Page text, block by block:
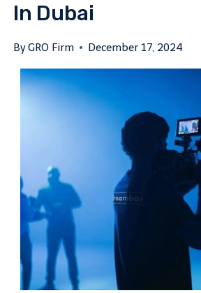
In Dubai
ByGRO Firm December 17, 2024